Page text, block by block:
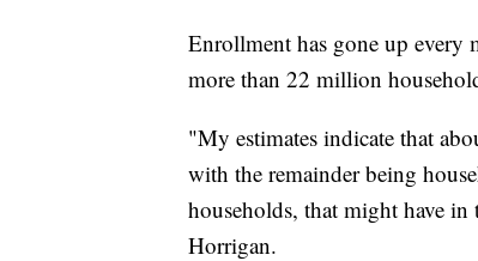
Enrollment has gone up every
more than 22 million
"My estimates indicate that
with the remainder being
households, that might have
Horrigan.